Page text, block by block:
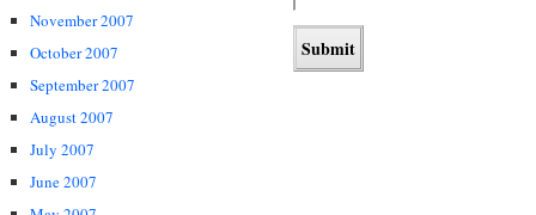
November 2007
October 2007
September 2007
August 2007
July 2007
June 2007